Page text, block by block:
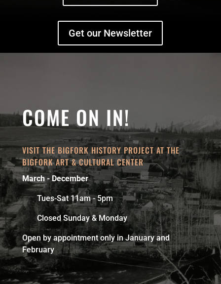
Get our Newsletter
COME ON IN!
VISIT THE BIGFORK HISTORY PROJECT AT THE
BIGFORK ART & CULTURAL CENTER
March - December
Tues-Sat 11am - 5pm
Closed Sunday & Monday
Open by appointment only in January and
February